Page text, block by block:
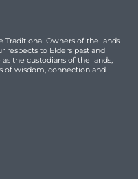
Traditional Owners of the lands
respects to Elders past and
the custodians of the lands,
of wisdom, connection and